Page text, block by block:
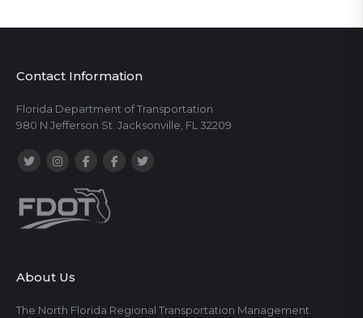
Contact Information
Florida Department of Transportation
980 N Jefferson St. Jacksonville, FL 32209
About Us
The North Florida Regional Transportation Management